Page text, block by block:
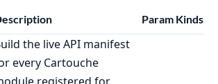
Param Kinds
the live API manifest
every Cartouche